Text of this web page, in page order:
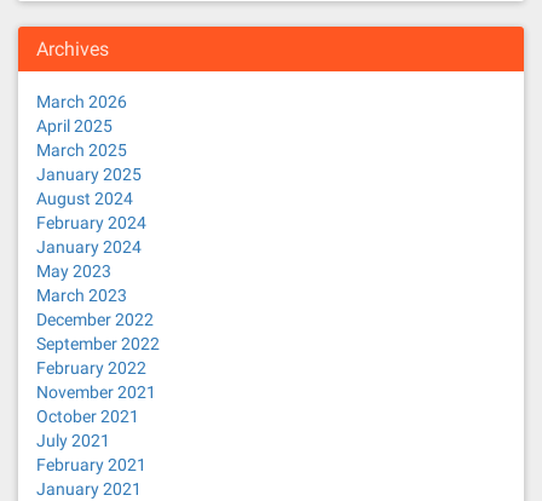
Archives
March 2026
April 2025
March 2025
January 2025
August 2024
February 2024
January 2024
May 2023
March 2023
December 2022
September 2022
February 2022
November 2021
October 2021
July 2021
February 2021
January 2021